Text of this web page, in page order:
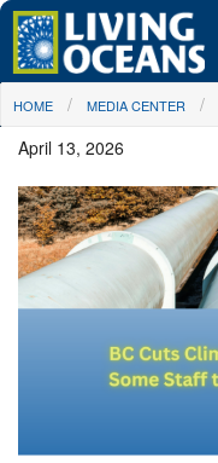
Skip to main content
About Us
Initiatives
Media Center
Maps
You are here
HOME MEDIA CENTER
April 13, 2026